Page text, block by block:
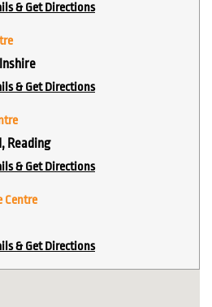
& Get Directions
& Get Directions
Reading
& Get Directions
Centre
& Get Directions